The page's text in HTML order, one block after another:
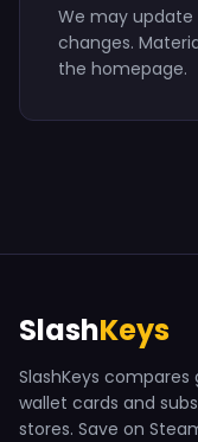
We may
changes.
the homepage.
SlashKeys
SlashKeys
wallet cards and
stores. Save on